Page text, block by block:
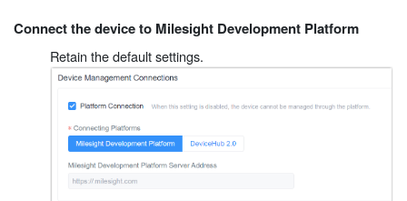
Connect the device to Milesight Development Platform
Retain the default settings.